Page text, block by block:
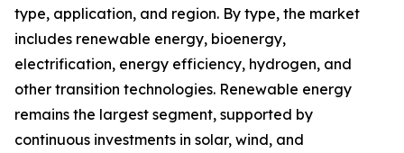
type, application, and region. By type, the market
includes renewable energy, bioenergy,
electrification, energy efficiency, hydrogen, and
other transition technologies. Renewable energy
remains the largest segment, supported by
continuous investments in solar, wind, and